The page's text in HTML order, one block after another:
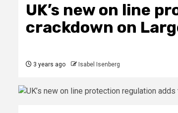
UK’s new on line
crackdown on
3 years ago Isabel Isenberg